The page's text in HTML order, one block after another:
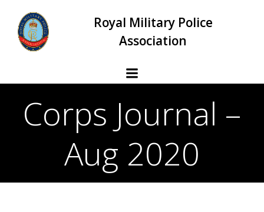
to
content
Royal Military Police
Association
Corps Journal –
Aug 2020